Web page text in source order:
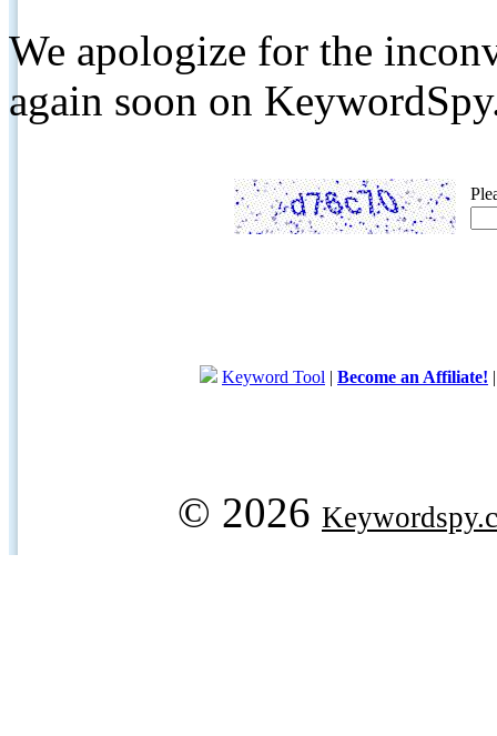
We apologize for the
again soon on
Keyword Tool | Become an Affiliate!
© 2026